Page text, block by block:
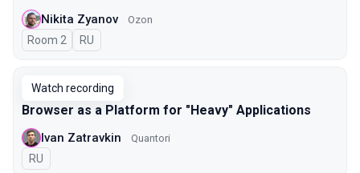
Nikita Zyanov Ozon
Room 2 In Russian
RU
Watch recording
Browser as a Platform for "Heavy" Applications
Ivan Zatravkin Quantori
In Russian
RU